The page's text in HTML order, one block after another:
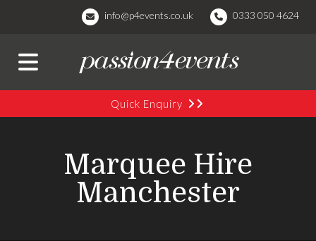
info@p4events.co.uk 0333 050 4624
Quick Enquiry
Marquee Hire
Manchester